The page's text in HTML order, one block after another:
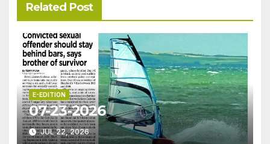
Related Post
E-EDITION
07-23-2026
JUL 22, 2026